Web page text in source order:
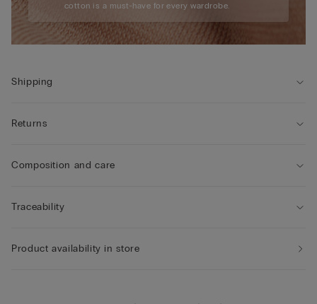
cotton is a must-have for every wardrobe.
Shipping
Returns
Composition and care
Traceability
Product availability in store